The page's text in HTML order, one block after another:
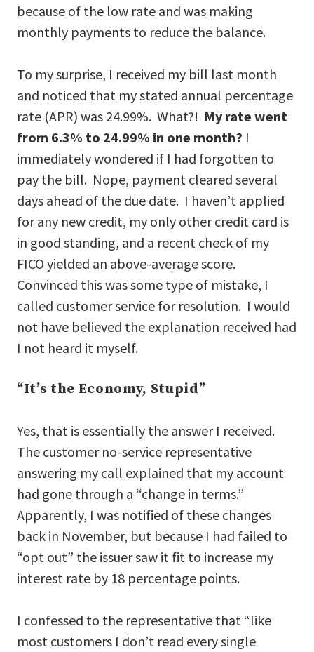
because of the low rate and was making
monthly payments to reduce the balance.
To my surprise, I received my bill last month
and noticed that my stated annual percentage
rate (APR) was 24.99%. What?! My rate went
from 6.3% to 24.99% in one month? I
immediately wondered if I had forgotten to
pay the bill. Nope, payment cleared several
days ahead of the due date. I haven’t applied
for any new credit, my only other credit card is
in good standing, and a recent check of my
FICO yielded an above-average score.
Convinced this was some type of mistake, I
called customer service for resolution. I would
not have believed the explanation received had
I not heard it myself.
“It’s the Economy, Stupid”
Yes, that is essentially the answer I received.
The customer no-service representative
answering my call explained that my account
had gone through a “change in terms.”
Apparently, I was notified of these changes
back in November, but because I had failed to
“opt out” the issuer saw it fit to increase my
interest rate by 18 percentage points.
I confessed to the representative that “like
most customers I don’t read every single